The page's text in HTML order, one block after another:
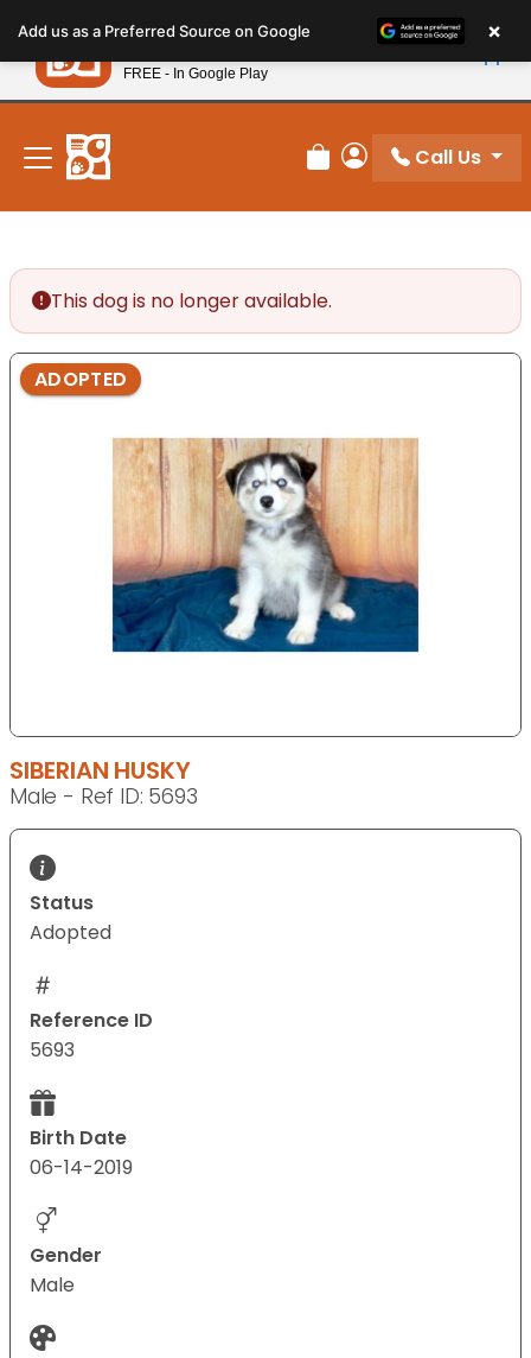
note:
This
website
includes
accessibility
system.
New! Subscribe and Save 10%
Review Order
My Account
Call Us
This dog is no longer available.
ADOPTED
SIBERIAN HUSKY
Male - Ref ID: 5693
Status
Adopted
Reference ID
5693
Birth Date
06-14-2019
Gender
Male
Add us as a Preferred Source on Google ×
Petland
FREE - In Google Play